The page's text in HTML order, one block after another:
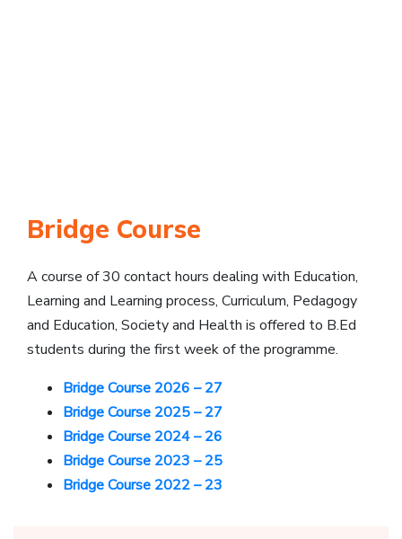
Bridge Course
A course of 30 contact hours dealing with Education,
Learning and Learning process, Curriculum, Pedagogy
and Education, Society and Health is offered to B.Ed
students during the first week of the programme.
Bridge Course 2026 – 27
Bridge Course 2025 – 27
Bridge Course 2024 – 26
Bridge Course 2023 – 25
Bridge Course 2022 – 23